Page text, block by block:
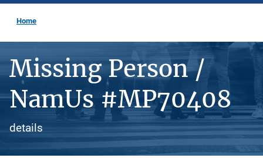
Home
Missing Person /
NamUs #MP70408
details